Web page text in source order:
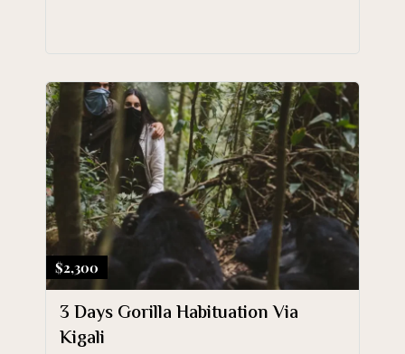
$2,300
3 Days Gorilla Habituation Via
Kigali